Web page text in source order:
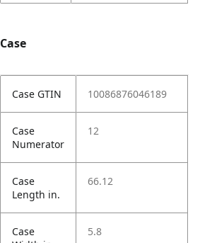
Case
Case GTIN 10086876046189
Case
Numerator
12
Case
Length in.
66.12
Case
5.8